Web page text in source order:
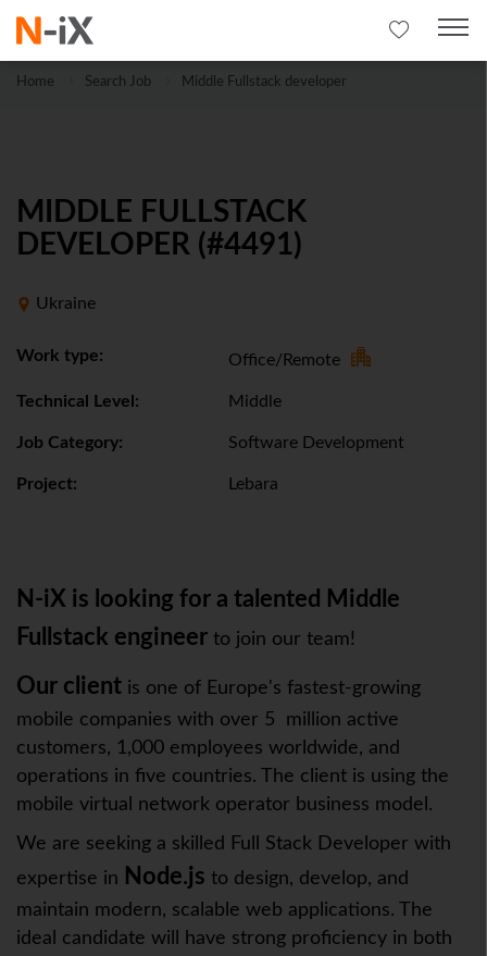
Home Search Job Middle Fullstack developer
MIDDLE FULLSTACK
DEVELOPER (#4491)
Ukraine
Work type: Office/Remote
Technical Level: Middle
Job Category: Software Development
Project: Lebara
N-iX is looking for a talented Middle
Fullstack engineer to join our team!
Our client is one of Europe's fastest-growing
mobile companies with over 5 million active
customers, 1,000 employees worldwide, and
operations in five countries. The client is using the
mobile virtual network operator business model.
We are seeking a skilled Full Stack Developer with
expertise in Node.js to design, develop, and
maintain modern, scalable web applications. The
ideal candidate will have strong proficiency in both